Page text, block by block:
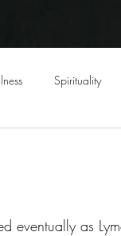
Spirituality
eventually as